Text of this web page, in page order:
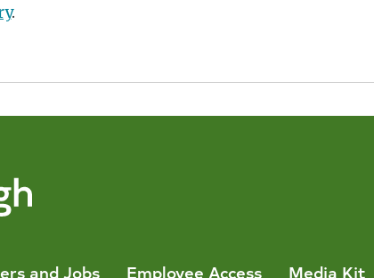
.
and Jobs Employee Access Media Kit